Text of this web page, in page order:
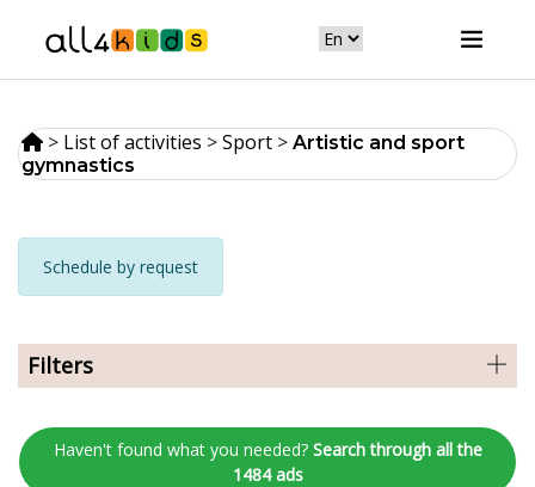
> List of activities >Sport > Artistic and sport
gymnastics
Schedule by request
Filters
Haven't found what you needed? Search through all the
1484 ads